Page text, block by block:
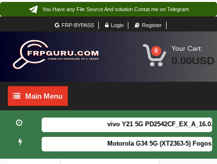
You Have any File Source And solution Contat me on Telegram
FRP-BYPASS Login Register
0 Your Cart:
0.00USD
Main
Menu
Main Menu
vivo Y21 5G
Motorola G34 5G (XT2363-5) Fogos